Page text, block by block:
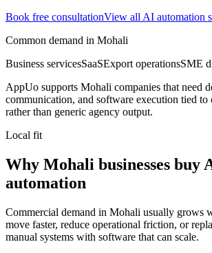
Book free consultationView all AI automation
Common demand in Mohali
Business servicesSaaSExport operationsSME
AppUo supports Mohali companies that need
communication, and software execution tied to
rather than generic agency output.
Local fit
Why Mohali businesses buy
automation
Commercial demand in Mohali usually grows
move faster, reduce operational friction, or
manual systems with software that can scale.